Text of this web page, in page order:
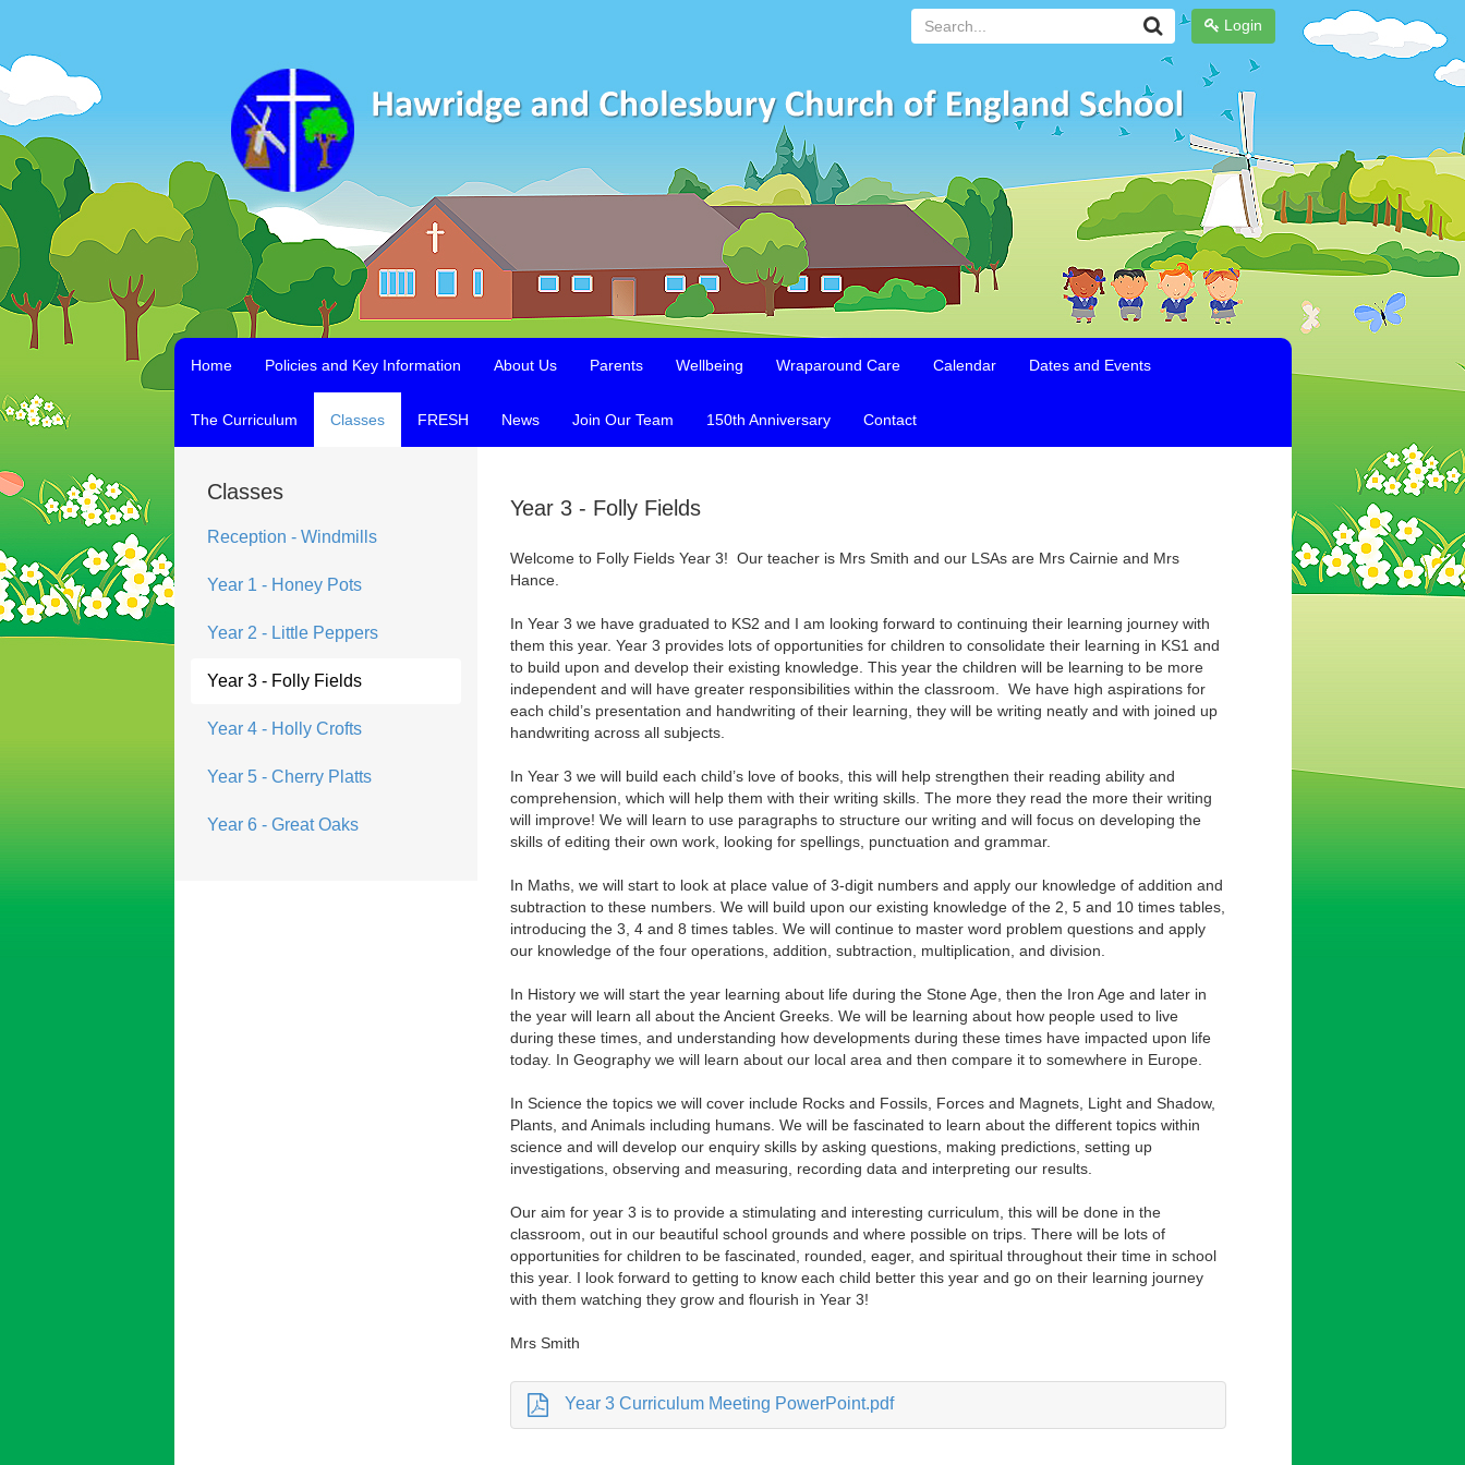
Login
Search...
Home Policies and Key Information About Us Parents Wellbeing Wraparound Care Calendar Dates and Events
The Curriculum Classes FRESH News Join Our Team 150th Anniversary Contact
Classes
Reception - Windmills
Year 1 - Honey Pots
Year 2 - Little Peppers
Year 3 - Folly Fields
Year 4 - Holly Crofts
Year 5 - Cherry Platts
Year 6 - Great Oaks
Year 3 - Folly Fields
Welcome to Folly Fields Year 3! Our teacher is Mrs Smith and our LSAs are Mrs Cairnie and Mrs
Hance.
In Year 3 we have graduated to KS2 and I am looking forward to continuing their learning journey with
them this year. Year 3 provides lots of opportunities for children to consolidate their learning in KS1 and
to build upon and develop their existing knowledge. This year the children will be learning to be more
independent and will have greater responsibilities within the classroom. We have high aspirations for
each child’s presentation and handwriting of their learning, they will be writing neatly and with joined up
handwriting across all subjects.
In Year 3 we will build each child’s love of books, this will help strengthen their reading ability and
comprehension, which will help them with their writing skills. The more they read the more their writing
will improve! We will learn to use paragraphs to structure our writing and will focus on developing the
skills of editing their own work, looking for spellings, punctuation and grammar.
In Maths, we will start to look at place value of 3-digit numbers and apply our knowledge of addition and
subtraction to these numbers. We will build upon our existing knowledge of the 2, 5 and 10 times tables,
introducing the 3, 4 and 8 times tables. We will continue to master word problem questions and apply
our knowledge of the four operations, addition, subtraction, multiplication, and division.
In History we will start the year learning about life during the Stone Age, then the Iron Age and later in
the year will learn all about the Ancient Greeks. We will be learning about how people used to live
during these times, and understanding how developments during these times have impacted upon life
today. In Geography we will learn about our local area and then compare it to somewhere in Europe.
In Science the topics we will cover include Rocks and Fossils, Forces and Magnets, Light and Shadow,
Plants, and Animals including humans. We will be fascinated to learn about the different topics within
science and will develop our enquiry skills by asking questions, making predictions, setting up
investigations, observing and measuring, recording data and interpreting our results.
Our aim for year 3 is to provide a stimulating and interesting curriculum, this will be done in the
classroom, out in our beautiful school grounds and where possible on trips. There will be lots of
opportunities for children to be fascinated, rounded, eager, and spiritual throughout their time in school
this year. I look forward to getting to know each child better this year and go on their learning journey
with them watching they grow and flourish in Year 3!
Mrs Smith
Year 3 Curriculum Meeting PowerPoint.pdf